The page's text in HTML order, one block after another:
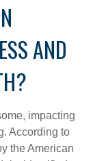
AND
impacting
According to
the American